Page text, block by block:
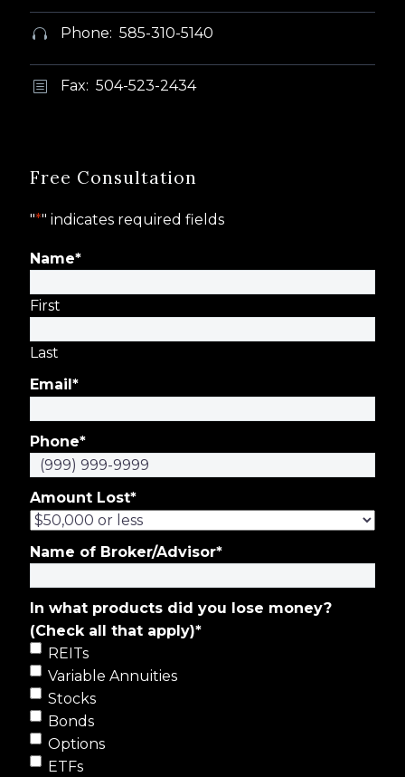

 Phone: 585-310-5140
b
b Fax: 504-523-2434
Free Consultation
"*" indicates required fields
Name*
First
Last
Email*
Phone*
Amount Lost*
Name of Broker/Advisor*
In what products did you lose money?
(Check all that apply)*
REITs
Variable Annuities
Stocks
Bonds
Options
ETFs